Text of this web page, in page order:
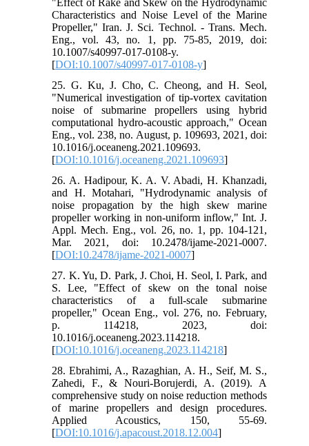
Characteristics and Noise Level of the Marine
Propeller," Iran. J. Sci. Technol. - Trans. Mech.
Eng., vol. 43, no. 1, pp. 75-85, 2019, doi:
10.1007/s40997-017-0108-y.
[DOI:10.1007/s40997-017-0108-y]
25. G. Ku, J. Cho, C. Cheong, and H. Seol,
"Numerical investigation of tip-vortex cavitation
noise of submarine propellers using hybrid
computational hydro-acoustic approach," Ocean
Eng., vol. 238, no. August, p. 109693, 2021, doi:
10.1016/j.oceaneng.2021.109693.
[DOI:10.1016/j.oceaneng.2021.109693]
26. A. Hadipour, K. A. V. Abadi, H. Khanzadi,
and H. Motahari, "Hydrodynamic analysis of
noise propagation by the high skew marine
propeller working in non-uniform inflow," Int. J.
Appl. Mech. Eng., vol. 26, no. 1, pp. 104-121,
Mar. 2021, doi: 10.2478/ijame-2021-0007.
[DOI:10.2478/ijame-2021-0007]
27. K. Yu, D. Park, J. Choi, H. Seol, I. Park, and
S. Lee, "Effect of skew on the tonal noise
characteristics of a full-scale submarine
propeller," Ocean Eng., vol. 276, no. February,
p. 114218, 2023, doi:
10.1016/j.oceaneng.2023.114218.
[DOI:10.1016/j.oceaneng.2023.114218]
28. Ebrahimi, A., Razaghian, A. H., Seif, M. S.,
Zahedi, F., & Nouri-Borujerdi, A. (2019). A
comprehensive study on noise reduction methods
of marine propellers and design procedures.
Applied Acoustics, 150, 55-69.
[DOI:10.1016/j.apacoust.2018.12.004]